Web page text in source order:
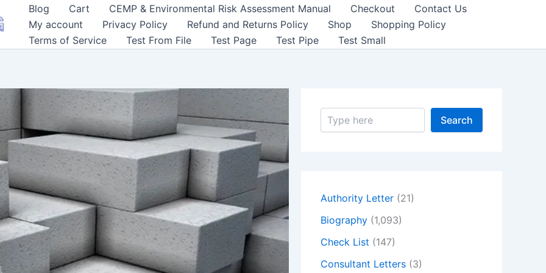
Blog Cart CEMP & Environmental Risk Assessment Manual Checkout
Contact Us
My account
Privacy Policy Refund and Returns Policy Shop
Shopping Policy
Terms of Service
Test From File Test Page Test Pipe Test Small
S
Search
Authority Letter (21)
Biography (1,093)
Check List (147)
Consultant Letters (3)